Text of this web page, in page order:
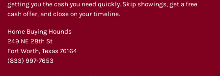
getting you the cash you need quickly. Skip showings, get a free
cash offer, and close on your timeline.
Home Buying Hounds
249 NE 28th St
Fort Worth, Texas 76164
(833) 997-7653